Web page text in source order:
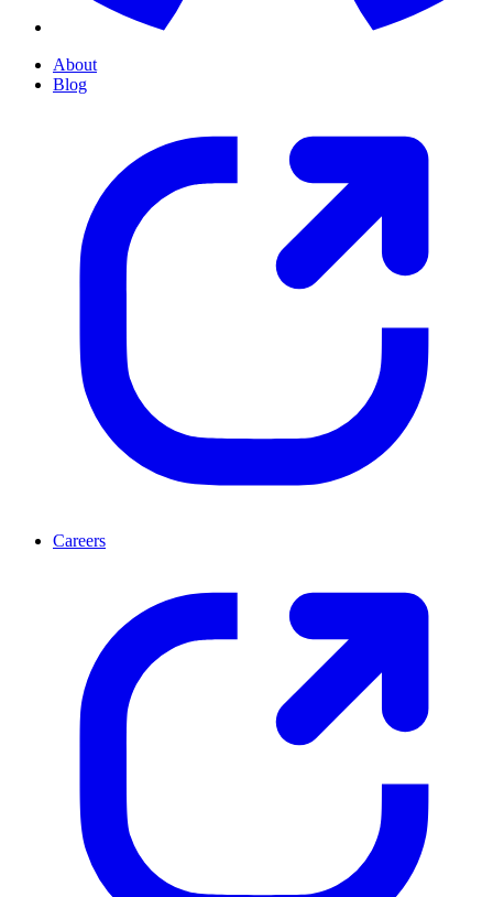
About
Blog
Careers